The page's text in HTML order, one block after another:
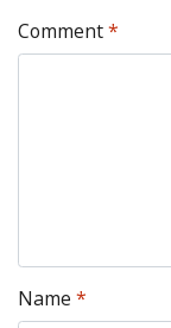
Comment*
Name *